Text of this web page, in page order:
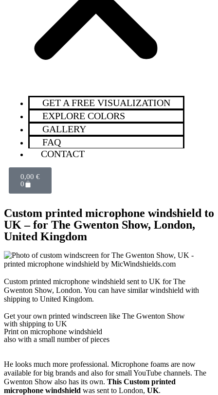
GET A FREE VISUALIZATION
EXPLORE COLORS
GALLERY
FAQ
CONTACT
0,00 €
0
Custom printed microphone windshield to
UK – for The Gwenton Show, London,
United Kingdom
Custom printed microphone windshield sent to UK for The
Gwenton Show, London. You can have similar windshield with
shipping to United Kingdom.
Get your own printed windscreen like The Gwenton Show
with shipping to UK
Print on microphone windshield
also with a small number of pieces
He looks much more professional. Microphone foams are now
available for big brands and also for small YouTube channels. The
Gwenton Show also has its own. This Custom printed
microphone windshield was sent to London, UK.